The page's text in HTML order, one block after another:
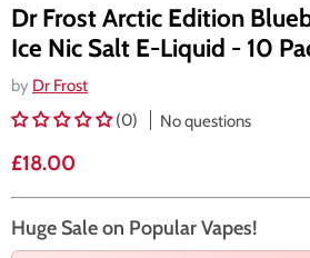
Dr Frost Arctic Edition
Ice Nic Salt E-Liquid - 10
by Dr Frost
(0)
No questions
Current price
£18.00
Huge Sale on Popular Vapes!